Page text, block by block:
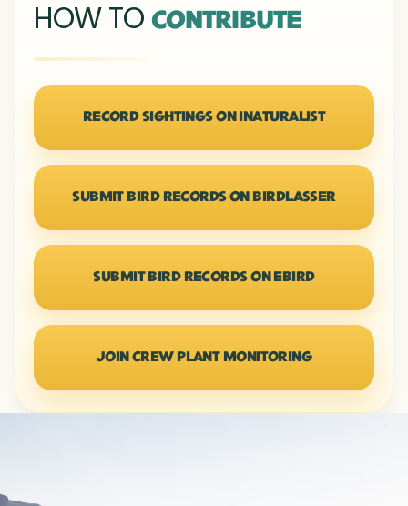
HOW TOCONTRIBUTE
RECORD SIGHTINGS ON INATURALIST
SUBMIT BIRD RECORDS ON BIRDLASSER
SUBMIT BIRD RECORDS ON EBIRD
JOIN CREW PLANT MONITORING